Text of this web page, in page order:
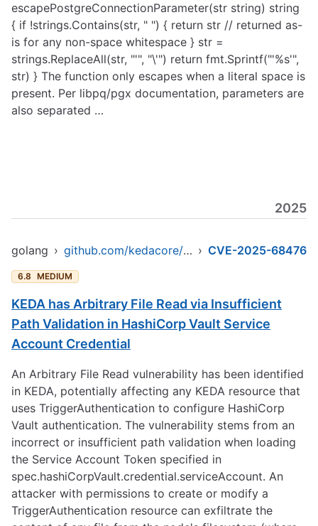
escapePostgreConnectionParameter(str string) string
{ if !strings.Contains(str, " ") { return str // returned as-
is for any non-space whitespace } str =
strings.ReplaceAll(str, "'", "\'") return fmt.Sprintf("'%s'",
str) } The function only escapes when a literal space is
present. Per libpq/pgx documentation, parameters are
also separated …
2025
golang › github.com/kedacore/keda/v2 › CVE-2025-68476
6.8 MEDIUM
KEDA has Arbitrary File Read via Insufficient
Path Validation in HashiCorp Vault Service
Account Credential
An Arbitrary File Read vulnerability has been identified
in KEDA, potentially affecting any KEDA resource that
uses TriggerAuthentication to configure HashiCorp
Vault authentication. The vulnerability stems from an
incorrect or insufficient path validation when loading
the Service Account Token specified in
spec.hashiCorpVault.credential.serviceAccount. An
attacker with permissions to create or modify a
TriggerAuthentication resource can exfiltrate the